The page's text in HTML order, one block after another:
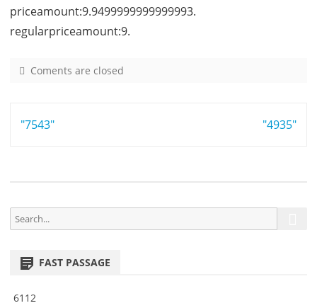
priceamount:9.9499999999999993.
regularpriceamount:9.
Coments are closed
Post
"7543" "4935"
e
h
FAST PASSAGE
6112